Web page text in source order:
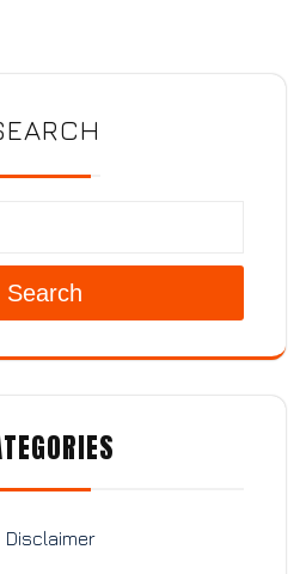
Search
Disclaimer